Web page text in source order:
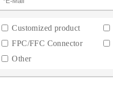
Customized product
FPC/FFC Connector
Other